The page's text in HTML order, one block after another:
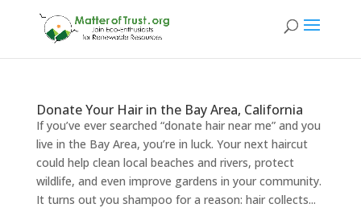
Donate Your Hair in the Bay Area, California
If you’ve ever searched “donate hair near me” and you
live in the Bay Area, you’re in luck. Your next haircut
could help clean local beaches and rivers, protect
wildlife, and even improve gardens in your community.
It turns out you shampoo for a reason: hair collects...